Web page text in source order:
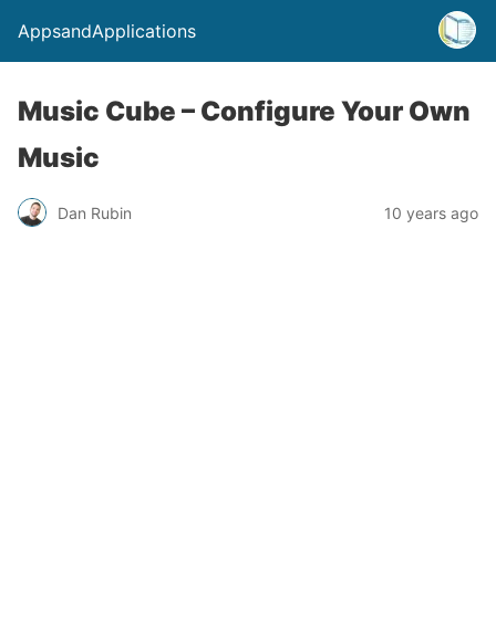
AppsandApplications
Music Cube – Configure Your Own
Music
Dan Rubin 10 years ago